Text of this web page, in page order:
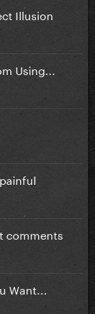
Illusion
Using...
comments